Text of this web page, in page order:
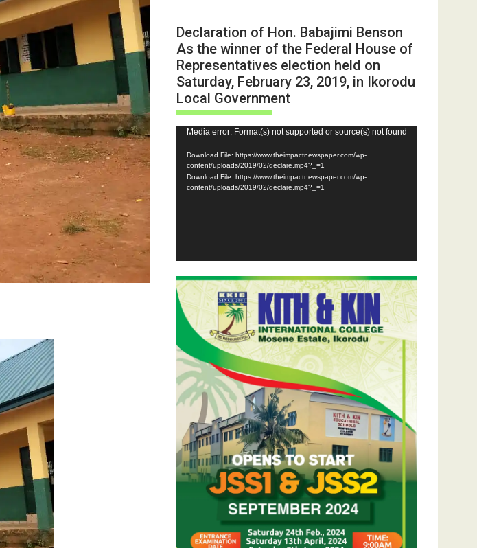
Declaration of Hon. Babajimi Benson
As the winner of the Federal House of
Representatives election held on
Saturday, February 23, 2019, in Ikorodu
Local Government
Video
Player
Media error: Format(s) not supported or source(s) not found
Download File: https://www.theimpactnewspaper.com/wp-
content/uploads/2019/02/declare.mp4?_=1
Download File: https://www.theimpactnewspaper.com/wp-
content/uploads/2019/02/declare.mp4?_=1